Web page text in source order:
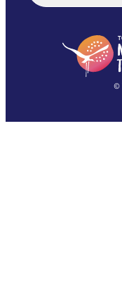
English
(Singapore)
©